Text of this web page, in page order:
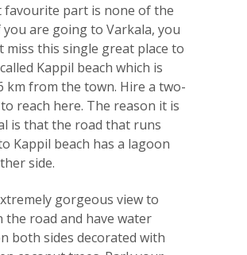
favourite part is none of the
you are going to Varkala, you
miss this single great place to
Kappil beach which is
km from the town. Hire a two-
reach here. The reason it is
is that the road that runs
Kappil beach has a lagoon
side.
gorgeous view to
the road and have water
both sides decorated with